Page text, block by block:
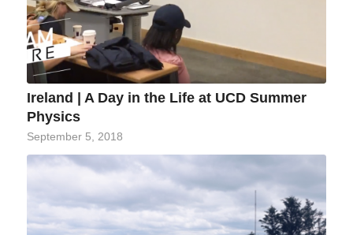
Ireland | A Day in the Life at UCD Summer
Physics
September 5, 2018